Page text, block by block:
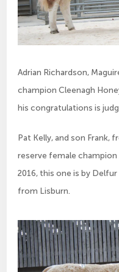
Adrian Richardson,
champion Cleenagh
his congratulations is
Pat Kelly, and son Frank,
reserve female champion
2016, this one is by
from Lisburn.